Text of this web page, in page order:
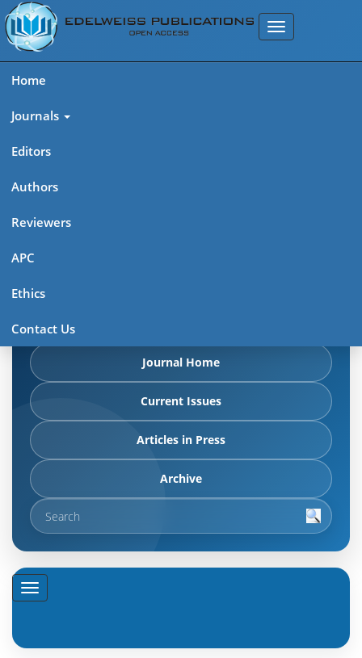
Home
Journals
Editors
Authors
Reviewers
APC
Ethics
Contact Us
Edelweiss: Psychiatry Open
Access (ISSN 2638-8073)
articles in press, latest published work, and highlights from
Journal Home
Current Issues
Articles in Press
Archive